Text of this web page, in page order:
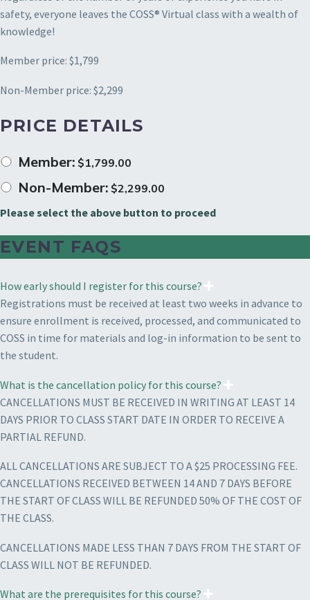
safety, everyone leaves the COSS® Virtual class with a wealth of
knowledge!
Member price: $1,799
Non-Member price: $2,299
PRICE DETAILS
Member: $1,799.00
Non-Member: $2,299.00
Please select the above button to proceed
EVENT FAQS
How early should I register for this course?
Registrations must be received at least two weeks in advance to
ensure enrollment is received, processed, and communicated to
COSS in time for materials and log-in information to be sent to
the student.
What is the cancellation policy for this course?
CANCELLATIONS MUST BE RECEIVED IN WRITING AT LEAST 14
DAYS PRIOR TO CLASS START DATE IN ORDER TO RECEIVE A
PARTIAL REFUND.
ALL CANCELLATIONS ARE SUBJECT TO A $25 PROCESSING FEE.
CANCELLATIONS RECEIVED BETWEEN 14 AND 7 DAYS BEFORE
THE START OF CLASS WILL BE REFUNDED 50% OF THE COST OF
THE CLASS.
CANCELLATIONS MADE LESS THAN 7 DAYS FROM THE START OF
CLASS WILL NOT BE REFUNDED.
What are the prerequisites for this course?